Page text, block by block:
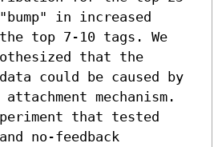
in increased
top 7-10 tags. We
that the
could be caused by
mechanism.
that tested
no-feedback